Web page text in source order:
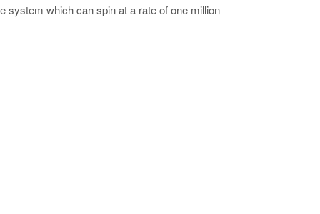
system which can spin at a rate of one million